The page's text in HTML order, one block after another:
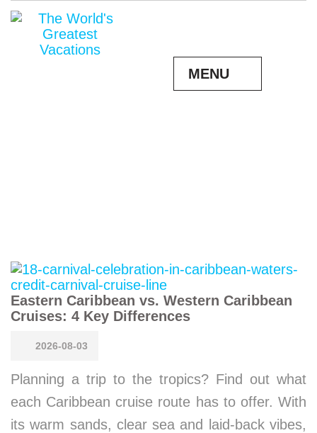
MENU
Eastern Caribbean vs. Western Caribbean
Cruises: 4 Key Differences
2026-08-03
Planning a trip to the tropics? Find out what
each Caribbean cruise route has to offer. With
its warm sands, clear sea and laid-back vibes,